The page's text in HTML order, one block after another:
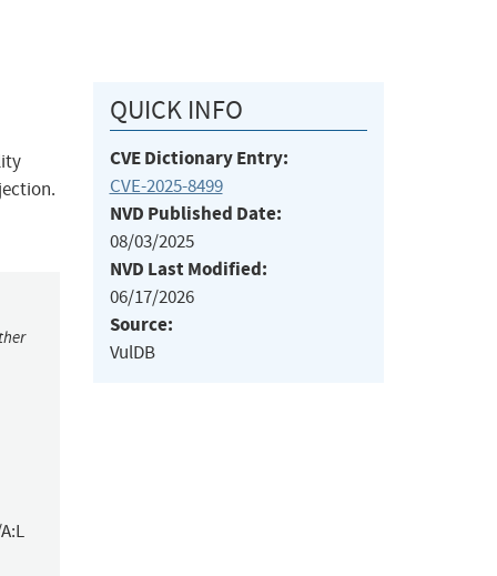
QUICK INFO
CVE Dictionary Entry:
CVE-2025-8499
NVD Published Date:
08/03/2025
NVD Last Modified:
06/17/2026
Source:
VulDB